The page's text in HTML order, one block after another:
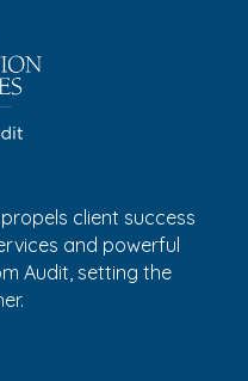
client success
and powerful
Audit, setting the